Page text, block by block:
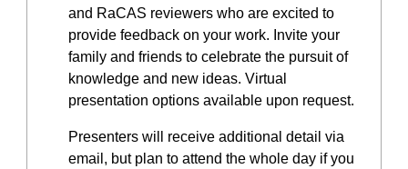
and RaCAS reviewers who are excited to
provide feedback on your work. Invite your
family and friends to celebrate the pursuit of
knowledge and new ideas. Virtual
presentation options available upon request.
Presenters will receive additional detail via
email, but plan to attend the whole day if you